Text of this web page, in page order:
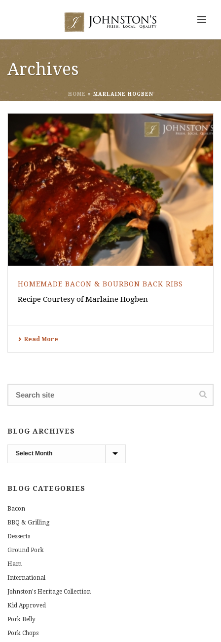
Archives
HOME » MARLAINE HOGBEN
HOMEMADE BACON & BOURBON BACK RIBS
Recipe Courtesy of Marlaine Hogben
Read More
BLOG ARCHIVES
Blog
Archives
BLOG CATEGORIES
Bacon
BBQ & Grilling
Desserts
Ground Pork
Ham
International
Johnston's Heritage Collection
Kid Approved
Pork Belly
Pork Chops